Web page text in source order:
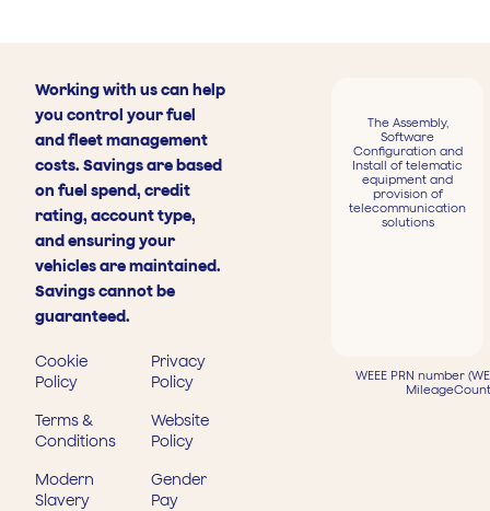
Working with us can help
you control your fuel
and fleet management
costs. Savings are based
on fuel spend, credit
rating, account type,
and ensuring your
vehicles are maintained.
Savings cannot be
guaranteed.
Cookie
Policy
Privacy
Policy
Terms &
Conditions
Website
Policy
Modern
Slavery
Gender
Pay
The Assembly,
Software
Configuration and
Install of telematic
equipment and
provision of
telecommunication
solutions
WEEE PRN number